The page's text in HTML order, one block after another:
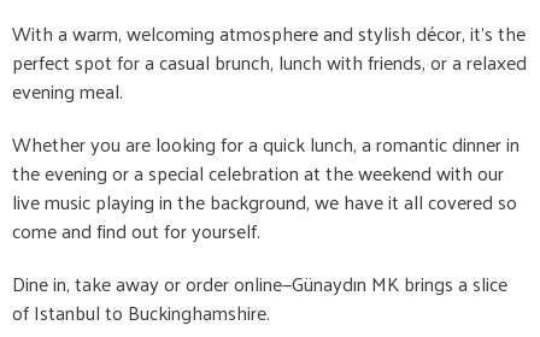
With a warm, welcoming atmosphere and stylish décor, it's the
perfect spot for a casual brunch, lunch with friends, or a relaxed
evening meal.
Whether you are looking for a quick lunch, a romantic dinner in
the evening or a special celebration at the weekend with our
live music playing in the background, we have it all covered so
come and find out for yourself.
Dine in, take away or order online—Günaydın MK brings a slice
of Istanbul to Buckinghamshire.